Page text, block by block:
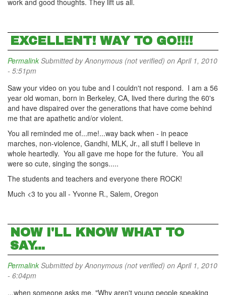
work and good thoughts. They lift us all.
EXCELLENT! WAY TO GO!!!!
Permalink Submitted byAnonymous (not verified) on April 1, 2010
- 5:51pm
Saw your video on you tube and I couldn't not respond. I am a 56
year old woman, born in Berkeley, CA, lived there during the 60's
and have dispaired over the generations that have come behind
me that are apathetic and/or violent.
You all reminded me of...me!...way back when - in peace
marches, non-violence, Gandhi, MLK, Jr., all stuff I believe in
whole heartedly. You all gave me hope for the future. You all
were so cute, singing the songs.....
The students and teachers and everyone there ROCK!
Much <3 to you all - Yvonne R., Salem, Oregon
NOW I'LL KNOW WHAT TO
SAY...
Permalink Submitted byAnonymous (not verified) on April 1, 2010
- 6:04pm
...when someone asks me, "Why aren't young people speaking